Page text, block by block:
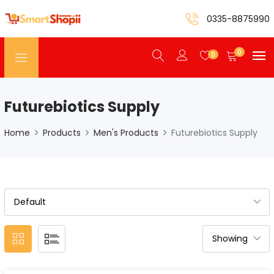
0335-8875990
0 0
Futurebiotics Supply
Home Products Men's Products Futurebiotics Supply